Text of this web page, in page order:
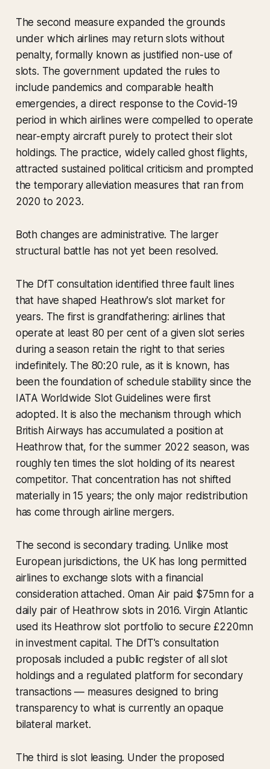
The second measure expanded the grounds
under which airlines may return slots without
penalty, formally known as justified non-use of
slots. The government updated the rules to
include pandemics and comparable health
emergencies, a direct response to the Covid-19
period in which airlines were compelled to operate
near-empty aircraft purely to protect their slot
holdings. The practice, widely called ghost flights,
attracted sustained political criticism and prompted
the temporary alleviation measures that ran from
2020 to 2023.
Both changes are administrative. The larger
structural battle has not yet been resolved.
The DfT consultation identified three fault lines
that have shaped Heathrow's slot market for
years. The first is grandfathering: airlines that
operate at least 80 per cent of a given slot series
during a season retain the right to that series
indefinitely. The 80:20 rule, as it is known, has
been the foundation of schedule stability since the
IATA Worldwide Slot Guidelines were first
adopted. It is also the mechanism through which
British Airways has accumulated a position at
Heathrow that, for the summer 2022 season, was
roughly ten times the slot holding of its nearest
competitor. That concentration has not shifted
materially in 15 years; the only major redistribution
has come through airline mergers.
The second is secondary trading. Unlike most
European jurisdictions, the UK has long permitted
airlines to exchange slots with a financial
consideration attached. Oman Air paid $75mn for a
daily pair of Heathrow slots in 2016. Virgin Atlantic
used its Heathrow slot portfolio to secure £220mn
in investment capital. The DfT's consultation
proposals included a public register of all slot
holdings and a regulated platform for secondary
transactions — measures designed to bring
transparency to what is currently an opaque
bilateral market.
The third is slot leasing. Under the proposed